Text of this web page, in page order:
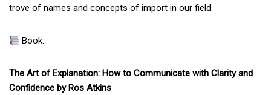
trove of names and concepts of import in our field.
Book:
The Art of Explanation: How to Communicate with Clarity and
Confidence by Ros Atkins